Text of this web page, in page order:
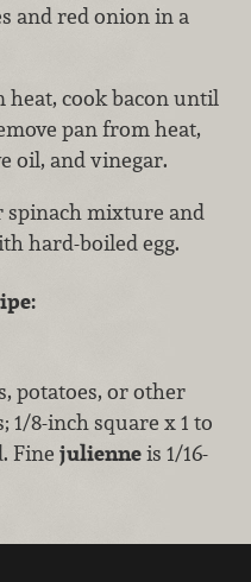
and red onion in a
heat, cook bacon until
pan from heat,
oil, and vinegar.
mixture and
hard-boiled egg.
potatoes, or other
8-inch square x 1 to
Fine julienneis 1/16-